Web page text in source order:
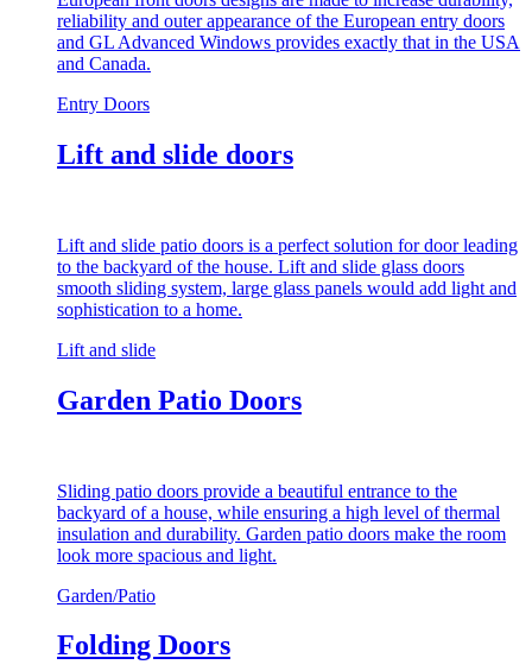
reliability and outer appearance of the European entry doors
and GL Advanced Windows provides exactly that in the USA
and Canada.
Entry Doors
Lift and slide doors
Lift and slide patio doors is a perfect solution for door leading
to the backyard of the house. Lift and slide glass doors
smooth sliding system, large glass panels would add light and
sophistication to a home.
Lift and slide
Garden Patio Doors
Sliding patio doors provide a beautiful entrance to the
backyard of a house, while ensuring a high level of thermal
insulation and durability. Garden patio doors make the room
look more spacious and light.
Garden/Patio
Folding Doors